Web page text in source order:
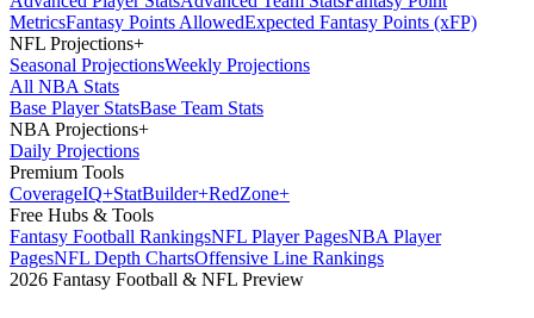
MetricsFantasy Points AllowedExpected Fantasy Points (xFP)
NFL Projections+
Seasonal ProjectionsWeekly Projections
All NBA Stats
Base Player StatsBase Team Stats
NBA Projections+
Daily Projections
Premium Tools
CoverageIQ+StatBuilder+RedZone+
Free Hubs & Tools
Fantasy Football RankingsNFL Player PagesNBA Player
PagesNFL Depth ChartsOffensive Line Rankings
2026 Fantasy Football & NFL Preview